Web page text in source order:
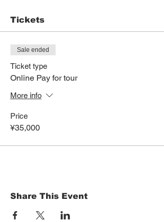
Tickets
Sale ended
Ticket type
Online Pay for tour
More info
Price
¥35,000
Share This Event